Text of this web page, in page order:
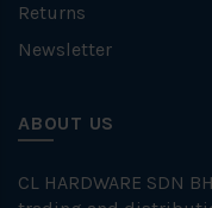
Returns
Newsletter
ABOUT US
CL HARDWARE SDN